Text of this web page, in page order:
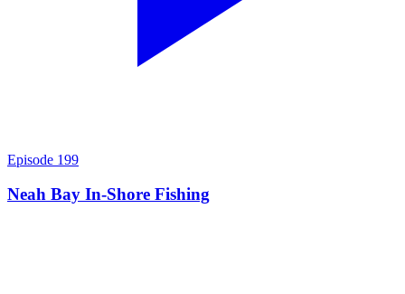
Episode 199
Neah Bay In-Shore Fishing